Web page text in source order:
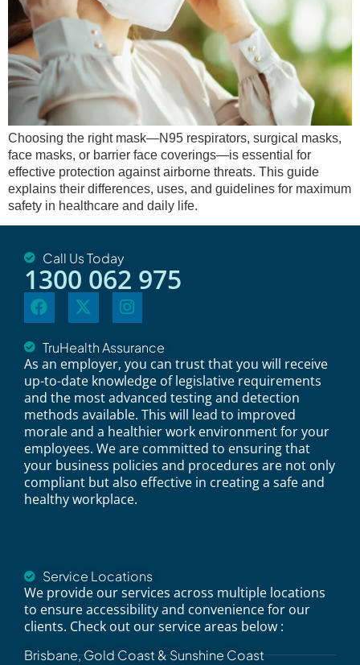
Choosing the right mask—N95 respirators, surgical masks,
face masks, or barrier face coverings—is essential for
effective protection against airborne threats. This guide
explains their differences, uses, and guidelines for maximum
safety in healthcare and daily life.
Call Us Today
1300 062 975
TruHealth Assurance
As an employer, you can trust that you will receive
up-to-date knowledge of legislative requirements
and the most advanced testing and detection
methods available. This will lead to improved
morale and a healthier work environment for your
employees. We are committed to ensuring that
your business policies and procedures are not only
compliant but also effective in creating a safe and
healthy workplace.
Service Locations
We provide our services across multiple locations
to ensure accessibility and convenience for our
clients. Check out our service areas below :
Brisbane, Gold Coast & Sunshine Coast